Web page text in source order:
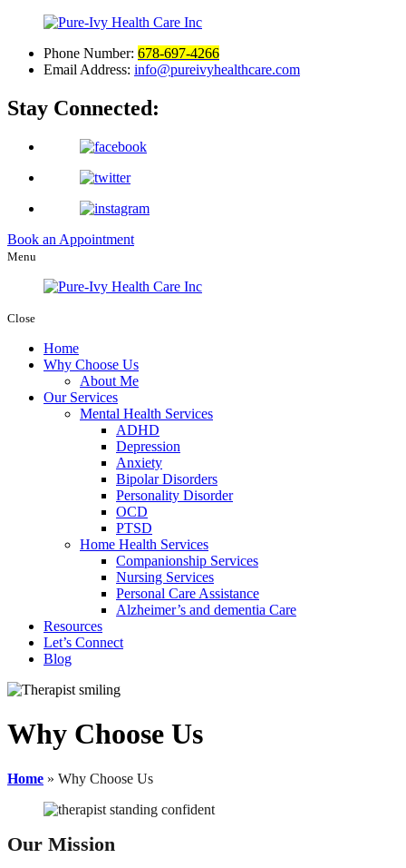
Phone Number: 678-697-4266
Email Address: info@pureivyhealthcare.com
Stay Connected:
Book an Appointment
Menu
Close
Home
Why Choose Us
About Me
Our Services
Mental Health Services
ADHD
Depression
Anxiety
Bipolar Disorders
Personality Disorder
OCD
PTSD
Home Health Services
Companionship Services
Nursing Services
Personal Care Assistance
Alzheimer’s and dementia Care
Resources
Let’s Connect
Blog
Why Choose Us
Home » Why Choose Us
Our Mission